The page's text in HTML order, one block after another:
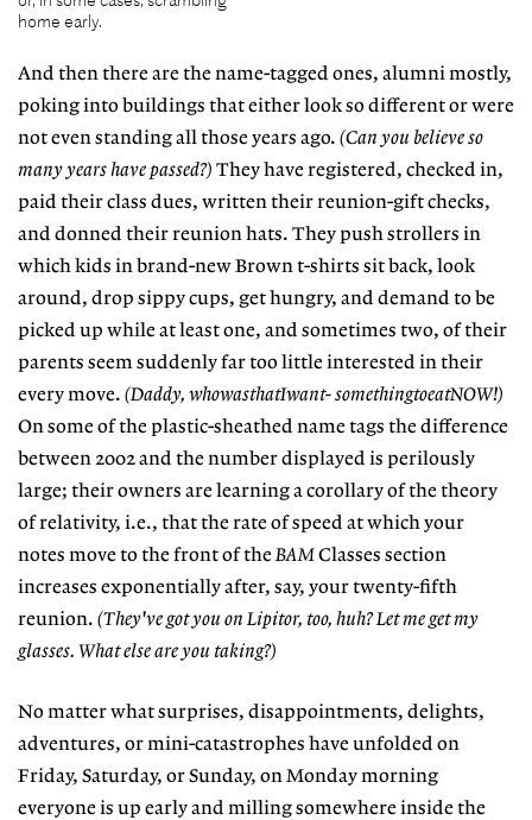
home early.
And then there are the name-tagged ones, alumni mostly,
poking into buildings that either look so different or were
not even standing all those years ago. (Can you believe so
many years have passed?) They have registered, checked in,
paid their class dues, written their reunion-gift checks,
and donned their reunion hats. They push strollers in
which kids in brand-new Brown t-shirts sit back, look
around, drop sippy cups, get hungry, and demand to be
picked up while at least one, and sometimes two, of their
parents seem suddenly far too little interested in their
every move. (Daddy, whowasthatIwant- somethingtoeatNOW!)
On some of the plastic-sheathed name tags the difference
between 2002 and the number displayed is perilously
large; their owners are learning a corollary of the theory
of relativity, i.e., that the rate of speed at which your
notes move to the front of theBAMClasses section
increases exponentially after, say, your twenty-fifth
reunion. (They've got you on Lipitor, too, huh? Let me get my
glasses. What else are you taking?)
No matter what surprises, disappointments, delights,
adventures, or mini-catastrophes have unfolded on
Friday, Saturday, or Sunday, on Monday morning
everyone is up early and milling somewhere inside the